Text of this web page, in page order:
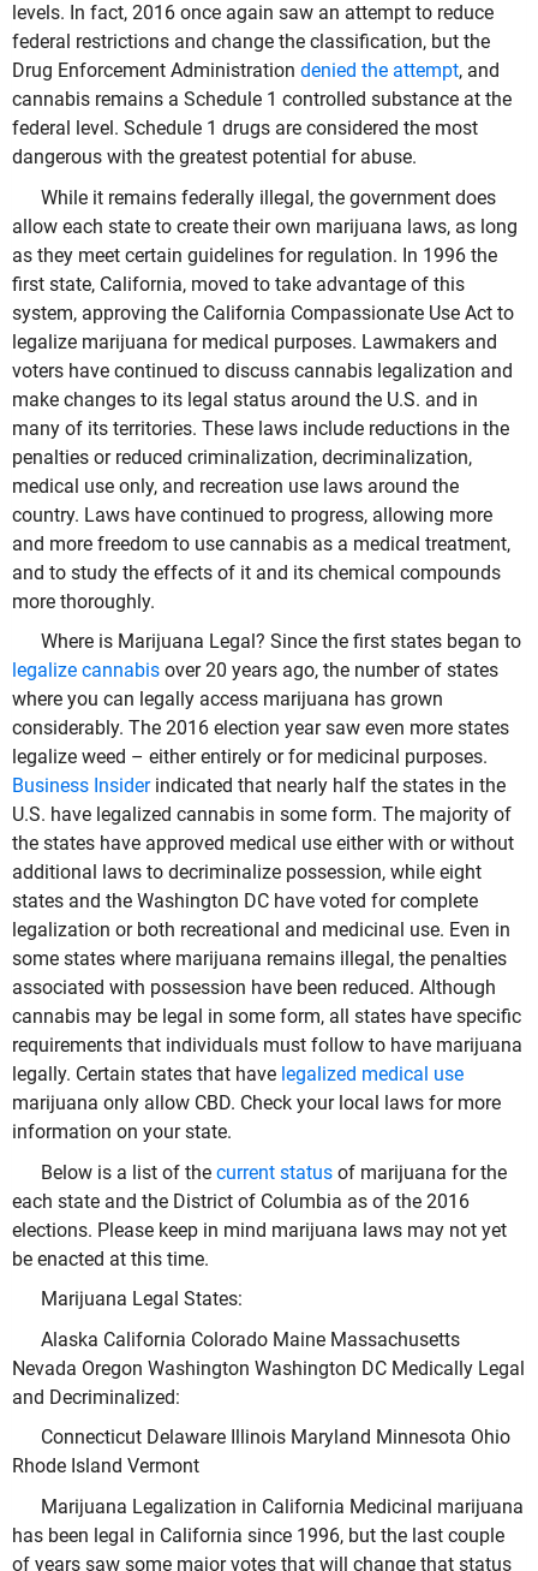
levels. In fact, 2016 once again saw an attempt to reduce
federal restrictions and change the classification, but the
Drug Enforcement Administration denied the attempt, and
cannabis remains a Schedule 1 controlled substance at the
federal level. Schedule 1 drugs are considered the most
dangerous with the greatest potential for abuse.
While it remains federally illegal, the government does
allow each state to create their own marijuana laws, as long
as they meet certain guidelines for regulation. In 1996 the
first state, California, moved to take advantage of this
system, approving the California Compassionate Use Act to
legalize marijuana for medical purposes. Lawmakers and
voters have continued to discuss cannabis legalization and
make changes to its legal status around the U.S. and in
many of its territories. These laws include reductions in the
penalties or reduced criminalization, decriminalization,
medical use only, and recreation use laws around the
country. Laws have continued to progress, allowing more
and more freedom to use cannabis as a medical treatment,
and to study the effects of it and its chemical compounds
more thoroughly.
Where is Marijuana Legal? Since the first states began to
legalize cannabis over 20 years ago, the number of states
where you can legally access marijuana has grown
considerably. The 2016 election year saw even more states
legalize weed – either entirely or for medicinal purposes.
Business Insiderindicated that nearly half the states in the
U.S. have legalized cannabis in some form. The majority of
the states have approved medical use either with or without
additional laws to decriminalize possession, while eight
states and the Washington DC have voted for complete
legalization or both recreational and medicinal use. Even in
some states where marijuana remains illegal, the penalties
associated with possession have been reduced. Although
cannabis may be legal in some form, all states have specific
requirements that individuals must follow to have marijuana
legally. Certain states that have legalized medical use
marijuana only allow CBD. Check your local laws for more
information on your state.
Below is a list of the current status of marijuana for the
each state and the District of Columbia as of the 2016
elections. Please keep in mind marijuana laws may not yet
be enacted at this time.
Marijuana Legal States:
Alaska California Colorado Maine Massachusetts
Nevada Oregon Washington Washington DC Medically Legal
and Decriminalized:
Connecticut Delaware Illinois Maryland Minnesota Ohio
Rhode Island Vermont
Marijuana Legalization in California Medicinal marijuana
has been legal in California since 1996, but the last couple
of years saw some major votes that will change that status